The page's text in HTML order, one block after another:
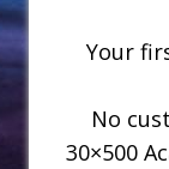
Your
No
30×500